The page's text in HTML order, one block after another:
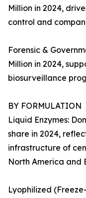
Million in 2024,
control and
Forensic &
Million in 2024,
biosurveillance
BY FORMULATION
Liquid Enzymes:
share in 2024,
infrastructure of
North America and
Lyophilized